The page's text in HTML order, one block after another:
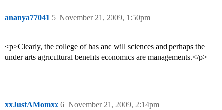
ananya77041 November 21, 2009, 1:50pm
5
<p>Clearly, the college of has and will sciences and perhaps the
under arts agricultural benefits economics are managements.</p>
xxJustAMomxx November 21, 2009, 2:14pm
6